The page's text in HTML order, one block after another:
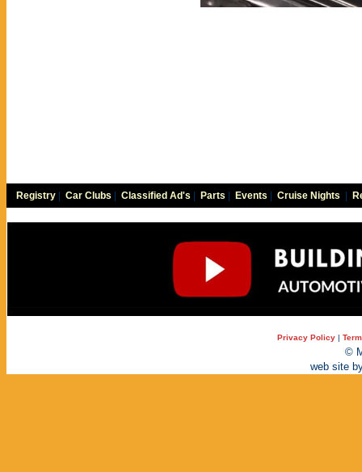
Registry Car Clubs Classified Ad's Parts Events Cruise Nights
Privacy Policy |
©
web site